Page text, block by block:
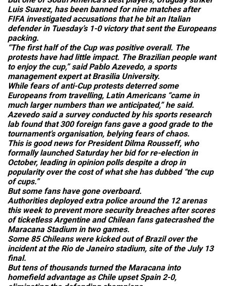
Luis Suarez, has been banned for nine matches after
FIFA investigated accusations that he bit an Italian
defender in Tuesday’s 1-0 victory that sent the Europeans
packing.
“The first half of the Cup was positive overall. The
protests have had little impact. The Brazilian people want
to enjoy the cup,” said Pablo Azevedo, a sports
management expert at Brasilia University.
While fears of anti-Cup protests deterred some
Europeans from travelling, Latin Americans “came in
much larger numbers than we anticipated,” he said.
Azevedo said a survey conducted by his sports research
lab found that 300 foreign fans gave a good grade to the
tournament’s organisation, belying fears of chaos.
This is good news for President Dilma Rousseff, who
formally launched Saturday her bid for re-election in
October, leading in opinion polls despite a drop in
popularity over the cost of what she has dubbed “the cup
of cups.”
But some fans have gone overboard.
Authorities deployed extra police around the 12 arenas
this week to prevent more security breaches after scores
of ticketless Argentine and Chilean fans gatecrashed the
Maracana Stadium in two games.
Some 85 Chileans were kicked out of Brazil over the
incident at the Rio de Janeiro stadium, site of the July 13
final.
But tens of thousands turned the Maracana into
homefield advantage as Chile upset Spain 2-0,